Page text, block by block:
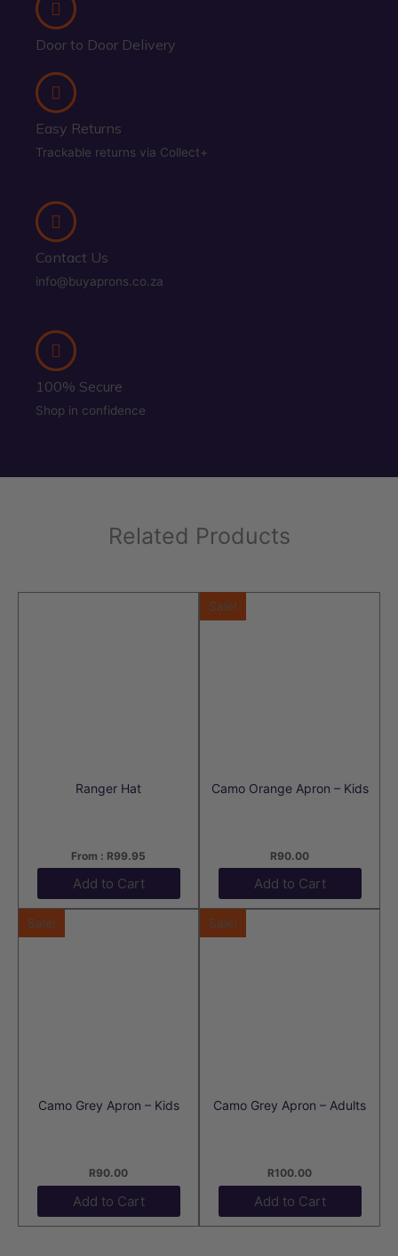
Door to Door Delivery
Easy Returns
Trackable returns via Collect+
Contact Us
info@buyaprons.co.za
100% Secure
Shop in confidence
Related Products
Ranger Hat
From : R99.95
Add to Cart
Sale!
Camo Orange Apron – Kids
R90.00
Add to Cart
Sale!
Camo Grey Apron – Kids
R90.00
Add to Cart
Sale!
Camo Grey Apron – Adults
R100.00
Add to Cart